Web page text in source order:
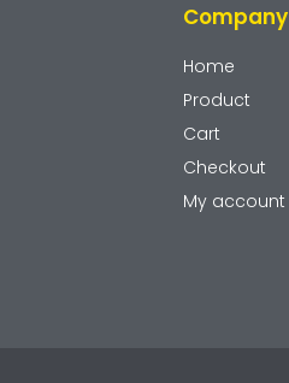
Company
Home
Product
Cart
Checkout
My account